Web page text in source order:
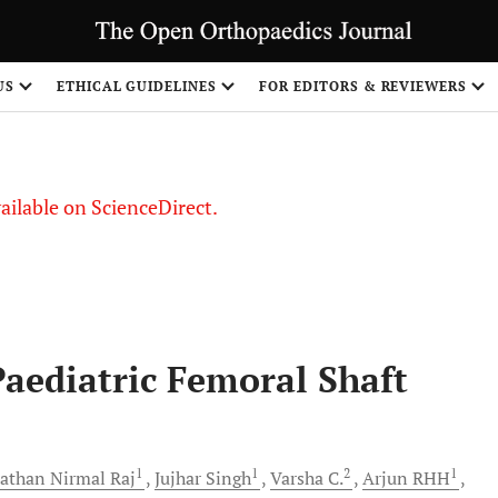
ETHICAL GUIDELINES FOR EDITORS & REVIEWERS
on ScienceDirect.
Femoral Shaft
Nirmal Raj1 Jujhar Singh1 Varsha C.2 Arjun RHH1